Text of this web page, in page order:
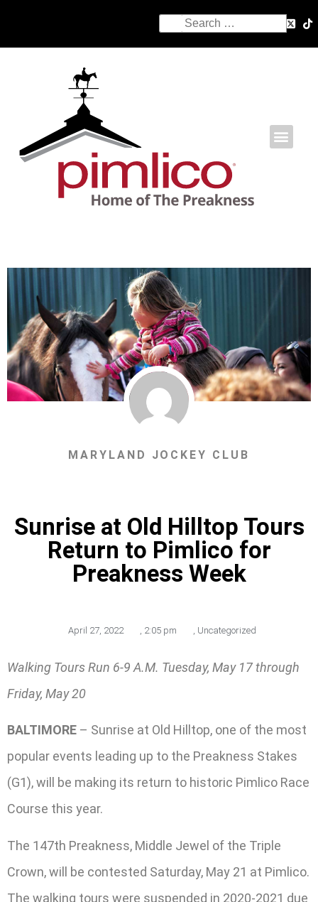
MARYLAND JOCKEY CLUB
Sunrise at Old Hilltop Tours
Return to Pimlico for
Preakness Week
April 27, 2022 , 2:05 pm , Uncategorized
Walking Tours Run 6-9 A.M. Tuesday, May 17 through
Friday, May 20
BALTIMORE – Sunrise at Old Hilltop, one of the most
popular events leading up to the Preakness Stakes
(G1), will be making its return to historic Pimlico Race
Course this year.
The 147th Preakness, Middle Jewel of the Triple
Crown, will be contested Saturday, May 21 at Pimlico.
The walking tours were suspended in 2020-2021 due